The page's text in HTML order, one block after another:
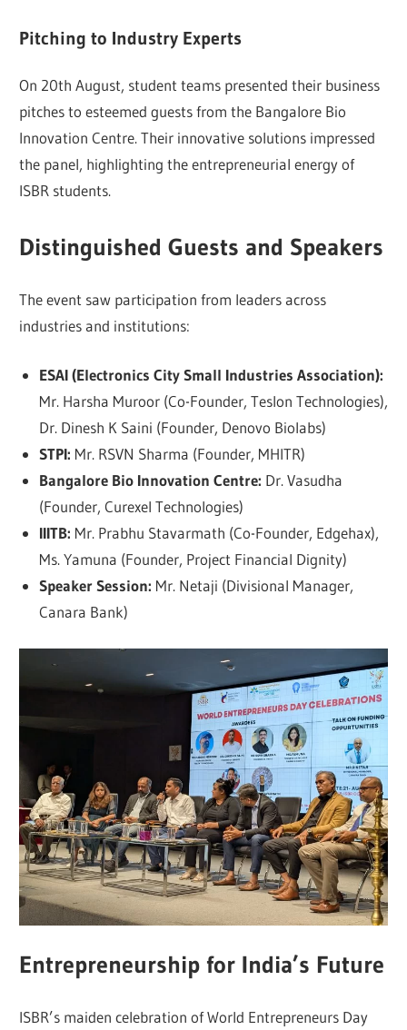
Pitching to Industry Experts
On 20th August, student teams presented their business
pitches to esteemed guests from the Bangalore Bio
Innovation Centre. Their innovative solutions impressed
the panel, highlighting the entrepreneurial energy of
ISBR students.
Distinguished Guests and Speakers
The event saw participation from leaders across
industries and institutions:
ESAI (Electronics City Small Industries Association):
Mr. Harsha Muroor (Co-Founder, Teslon Technologies),
Dr. Dinesh K Saini (Founder, Denovo Biolabs)
STPI: Mr. RSVN Sharma (Founder, MHITR)
Bangalore Bio Innovation Centre: Dr. Vasudha
(Founder, Curexel Technologies)
IIITB: Mr. Prabhu Stavarmath (Co-Founder, Edgehax),
Ms. Yamuna (Founder, Project Financial Dignity)
Speaker Session: Mr. Netaji (Divisional Manager,
Canara Bank)
Entrepreneurship for India’s Future
ISBR’s maiden celebration of World Entrepreneurs Day